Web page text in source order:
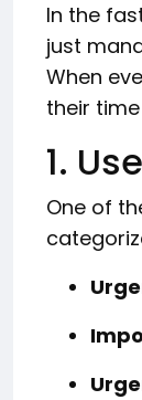
In the
just
When
their
1.
One of